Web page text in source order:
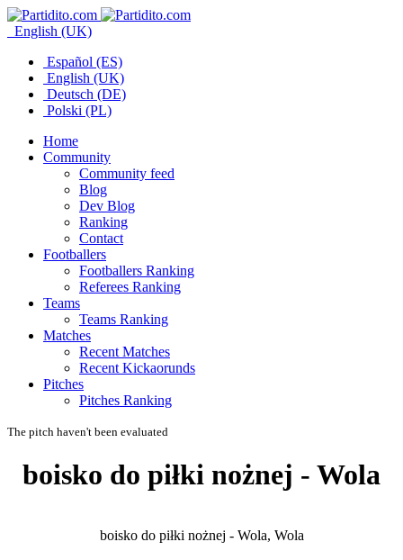
English (UK)
Español (ES)
English (UK)
Deutsch (DE)
Polski (PL)
Home
Community
Community feed
Blog
Dev Blog
Ranking
Contact
Footballers
Footballers Ranking
Referees Ranking
Teams
Teams Ranking
Matches
Recent Matches
Recent Kickaorunds
Pitches
Pitches Ranking
The pitch haven't been evaluated
boisko do piłki nożnej - Wola
boisko do piłki nożnej - Wola, Wola